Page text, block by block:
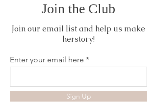
Join the Club
Join our email list and help us make
herstory!
Enter your email here
Sign Up